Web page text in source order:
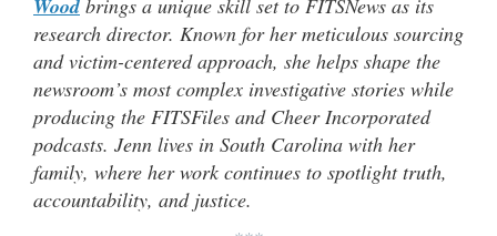
Woodbrings a unique skill set to FITSNews as its
research director. Known for her meticulous sourcing
and victim-centered approach, she helps shape the
newsroom’s most complex investigative stories while
producing the FITSFiles and Cheer Incorporated
podcasts. Jenn lives in South Carolina with her
family, where her work continues to spotlight truth,
accountability, and justice.